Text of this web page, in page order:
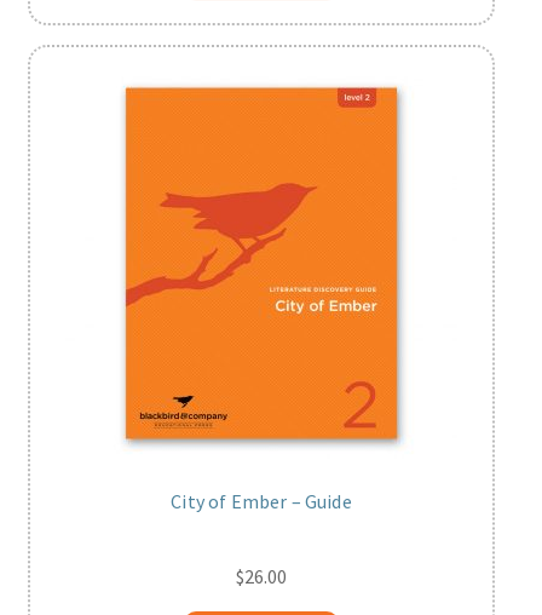
City of Ember – Guide
$26.00